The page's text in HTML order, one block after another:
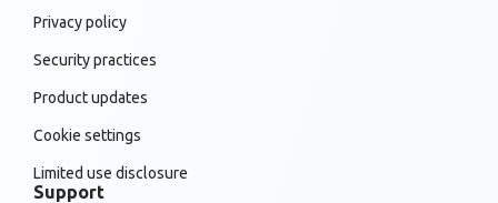
Privacy policy
Security practices
Product updates
Cookie settings
Limited use disclosure
Support